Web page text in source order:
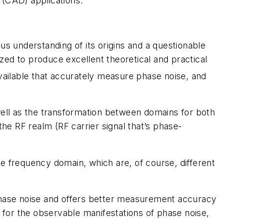
understanding of its origins and a questionable
to produce excellent theoretical and practical
that accurately measure phase noise, and
as the transformation between domains for both
RF realm (RF carrier signal that’s phase-
frequency domain, which are, of course, different
noise and offers better measurement accuracy
the observable manifestations of phase noise,